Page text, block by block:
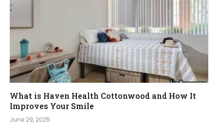
What is Haven Health Cottonwood and How It
Improves Your Smile
June 29, 2025